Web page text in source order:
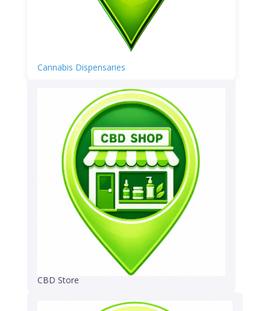
Cannabis Dispensaries
CBD Store